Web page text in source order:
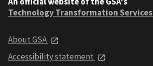
Technology Transformation Services
About GSA
Accessibility statement